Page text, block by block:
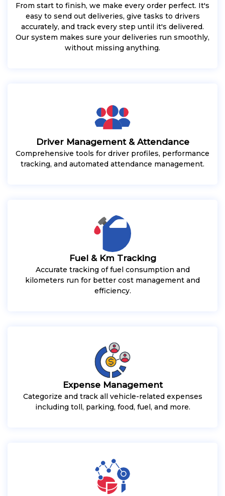
From start to finish, we make every order perfect. It's
easy to send out deliveries, give tasks to drivers
accurately, and track every step until it's delivered.
Our system makes sure your deliveries run smoothly,
without missing anything.
Driver Management & Attendance
Comprehensive tools for driver profiles, performance
tracking, and automated attendance management.
Fuel & Km Tracking
Accurate tracking of fuel consumption and
kilometers run for better cost management and
efficiency.
Expense Management
Categorize and track all vehicle-related expenses
including toll, parking, food, fuel, and more.